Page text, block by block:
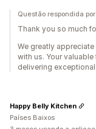
Questão respondida
Thank you so much
We greatly
with us. Your
delivering
Happy Belly Kitchen
Países Baixos